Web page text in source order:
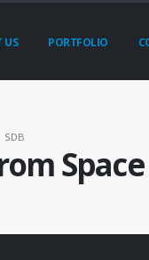
US PORTFOLIO
Space
SDB